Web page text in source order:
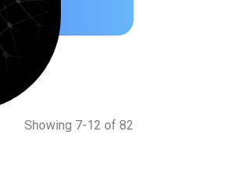
Showing 7-12 of 82